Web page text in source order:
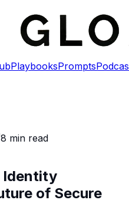
PlaybooksPrompts
8 min read
Identity
of Secure